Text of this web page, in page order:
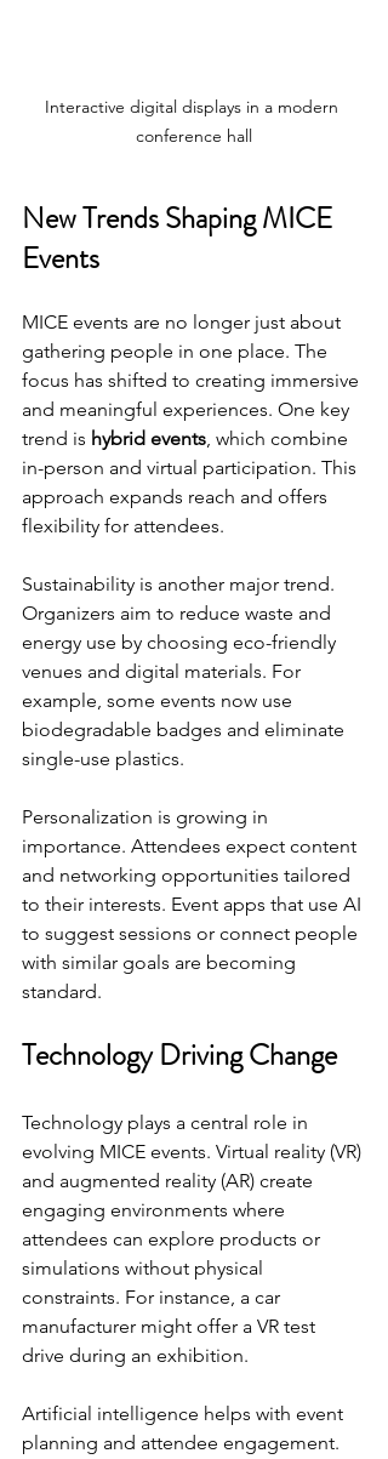
Interactive digital displays in a modern
conference hall
New Trends Shaping MICE
Events
MICE events are no longer just about
gathering people in one place. The
focus has shifted to creating immersive
and meaningful experiences. One key
trend is hybrid events, which combine
in-person and virtual participation. This
approach expands reach and offers
flexibility for attendees.
Sustainability is another major trend.
Organizers aim to reduce waste and
energy use by choosing eco-friendly
venues and digital materials. For
example, some events now use
biodegradable badges and eliminate
single-use plastics.
Personalization is growing in
importance. Attendees expect content
and networking opportunities tailored
to their interests. Event apps that use AI
to suggest sessions or connect people
with similar goals are becoming
standard.
Technology Driving Change
Technology plays a central role in
evolving MICE events. Virtual reality (VR)
and augmented reality (AR) create
engaging environments where
attendees can explore products or
simulations without physical
constraints. For instance, a car
manufacturer might offer a VR test
drive during an exhibition.
Artificial intelligence helps with event
planning and attendee engagement.